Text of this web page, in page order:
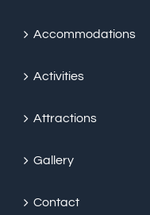
Accommodations
Activities
Attractions
Gallery
Contact